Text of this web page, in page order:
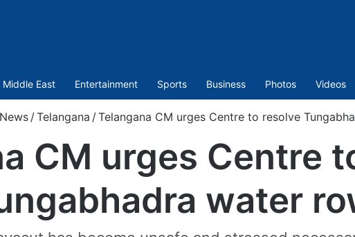
Middle East Entertainment Sports Business Photos Videos
News / Telangana / Telangana CM urges Centre to resolve
CM urges Centre
water